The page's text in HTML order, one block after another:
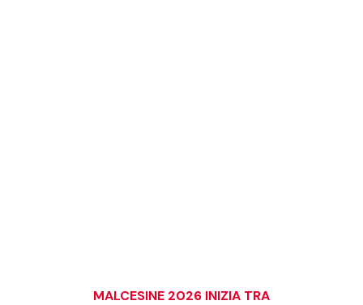
MALCESINE 2026 INIZIA TRA